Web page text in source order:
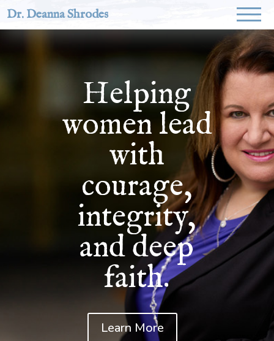
Dr. Deanna Shrodes
Helping
women lead
with
courage,
integrity,
and deep
faith.
Learn More